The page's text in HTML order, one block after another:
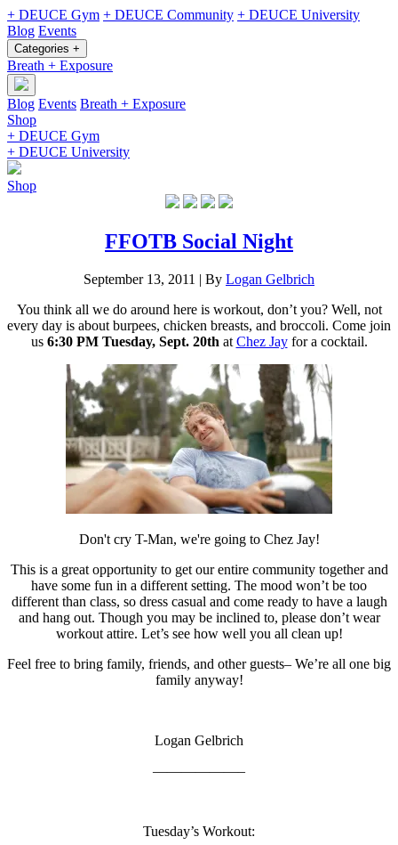
+ DEUCE Gym + DEUCE Community + DEUCE University
Blog Events
Categories +
Breath + Exposure
Blog Events Breath + Exposure
Shop
+ DEUCE Gym
+ DEUCE University
Shop
FFOTB Social Night
September 13, 2011 | By Logan Gelbrich
You think all we do around here is workout, don’t you? Well, not
every day is about burpees, chicken breasts, and broccoli. Come join
us 6:30 PM Tuesday, Sept. 20th at Chez Jayfor a cocktail.
Don't cry T-Man, we're going to Chez Jay!
This is a great opportunity to get our entire community together and
have some fun in a different setting. The mood won’t be too
different than class, so dress casual and come ready to have a laugh
and hang out. Though you may be inclined to, please don’t wear
workout attire. Let’s see how well you all clean up!
Feel free to bring family, friends, and other guests– We’re all one big
family anyway!
Logan Gelbrich
——————–
Tuesday’s Workout: